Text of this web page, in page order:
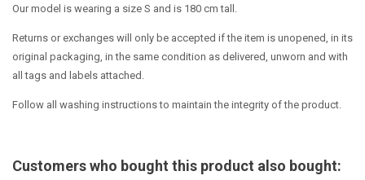
Our model is wearing a size S and is 180 cm tall.
Returns or exchanges will only be accepted if the item is unopened, in its
original packaging, in the same condition as delivered, unworn and with
all tags and labels attached.
Follow all washing instructions to maintain the integrity of the product.
Customers who bought this product also bought: